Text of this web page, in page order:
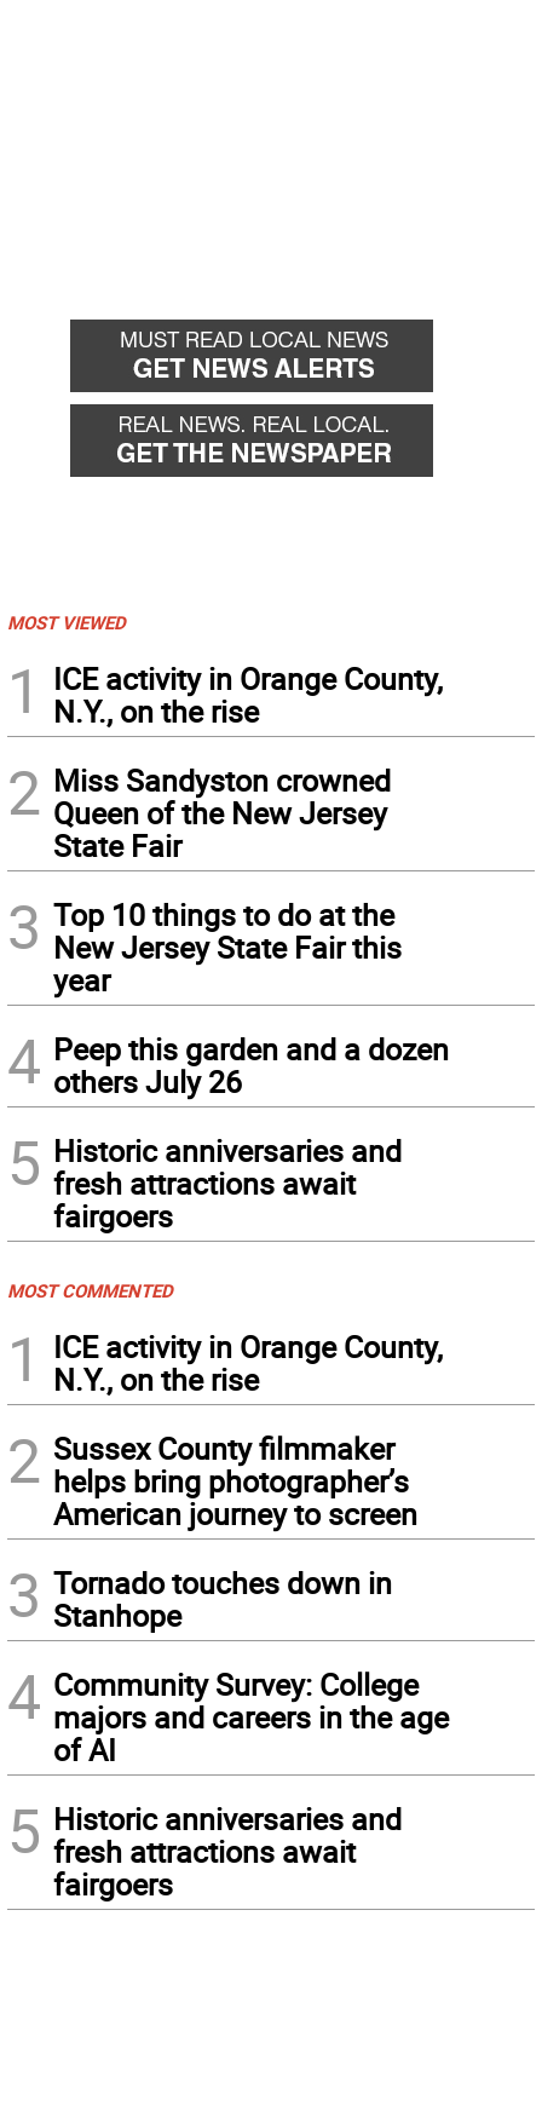
MOST VIEWED
1
ICE activity in Orange County,
N.Y., on the rise
2 Miss Sandyston crowned
Queen of the New Jersey
State Fair
3 Top 10 things to do at the
New Jersey State Fair this
year
4 Peep this garden and a dozen
others July 26
5 Historic anniversaries and
fresh attractions await
fairgoers
MOST COMMENTED
1
ICE activity in Orange County,
N.Y., on the rise
2 Sussex County filmmaker
helps bring photographer’s
American journey to screen
3 Tornado touches down in
Stanhope
4 Community Survey: College
majors and careers in the age
of AI
5 Historic anniversaries and
fresh attractions await
fairgoers